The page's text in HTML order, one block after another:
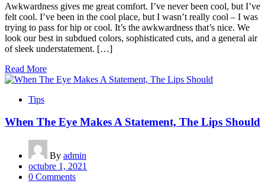
Awkwardness gives me great comfort. I’ve never been cool, but I’ve
felt cool. I’ve been in the cool place, but I wasn’t really cool – I was
trying to pass for hip or cool. It’s the awkwardness that’s nice. We
look our best in subdued colors, sophisticated cuts, and a general air
of sleek understatement. […]
Read More
Tips
When The Eye Makes A Statement, The Lips Should
By admin
octubre 1, 2021
0 Comments